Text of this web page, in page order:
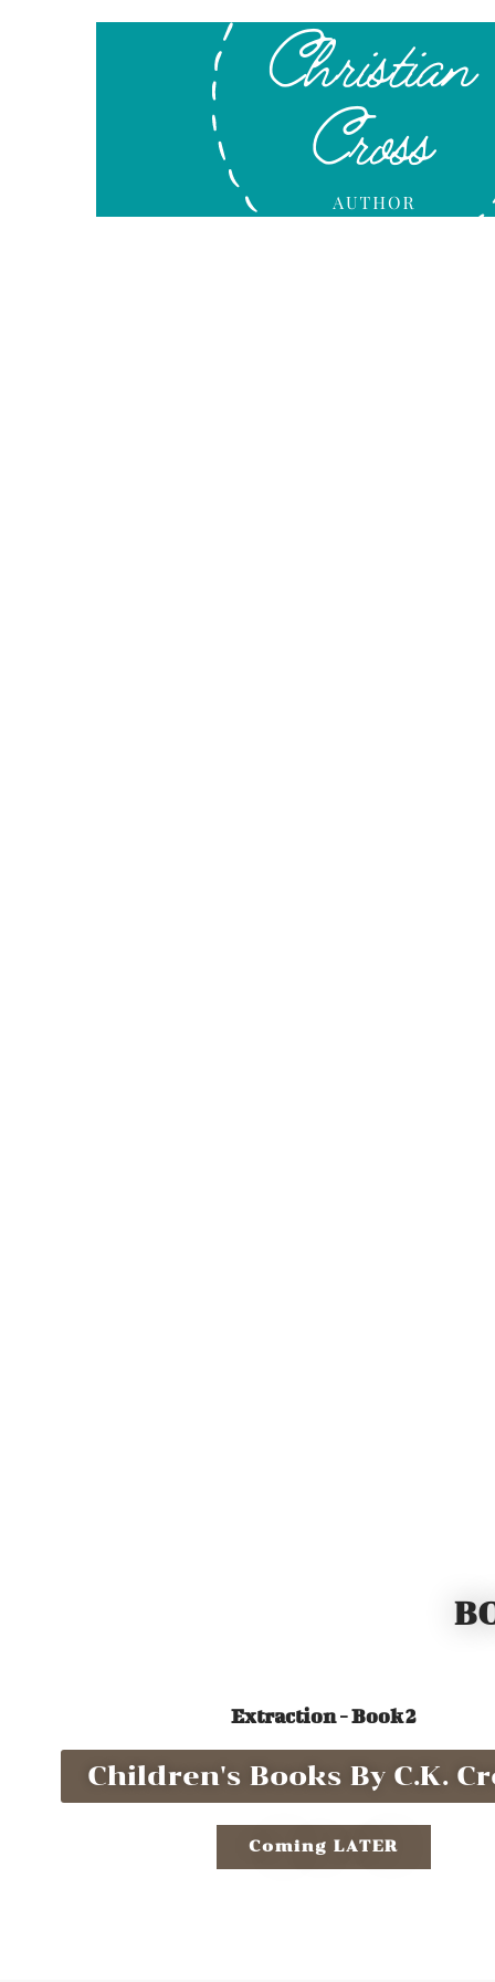
Extraction - Book 2
Children's Books By C.K.
Coming LATER